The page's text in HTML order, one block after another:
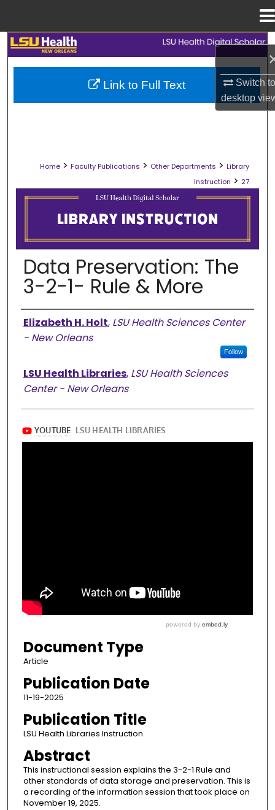
Switch
desktop
Search
Browse Collections
Digital Commons Network™
Home > Faculty Publications > Other Departments > Library
Instruction > 27
LIBRARY INSTRUCTION
Data Preservation: The
3-2-1- Rule & More
Authors
Elizabeth H. Holt, LSU Health Sciences Center
- New Orleans
Follow
LSU Health Libraries, LSU Health Sciences
Center - New Orleans
Document Type
Article
Publication Date
11-19-2025
Publication Title
LSU Health Libraries Instruction
Abstract
This instructional session explains the 3-2-1 Rule and
other standards of data storage and preservation. This is
a recording of the information session that took place on
November 19, 2025.
Link to Full Text